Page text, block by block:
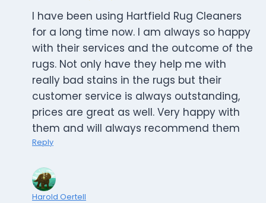
I have been using Hartfield Rug Cleaners
for a long time now. I am always so happy
with their services and the outcome of the
rugs. Not only have they help me with
really bad stains in the rugs but their
customer service is always outstanding,
prices are great as well. Very happy with
them and will always recommend them
Reply
Harold Oertell